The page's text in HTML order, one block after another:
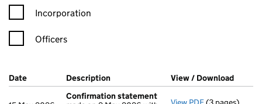
Incorporation
Officers
Company Results (links open in a new window)
Date (document was filed at Companies House)
Description (of the document filed at Companies
View / Download
Confirmation statement